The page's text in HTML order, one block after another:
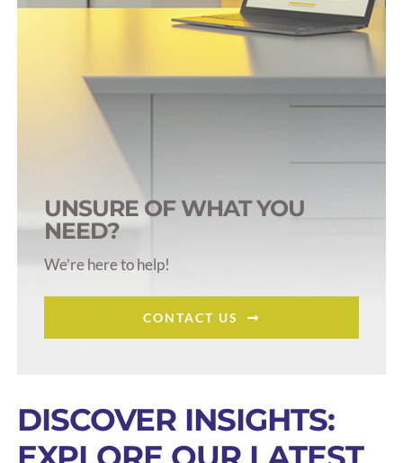
UNSURE OF WHAT YOU
NEED?
We’re here to help!
CONTACT US
DISCOVER INSIGHTS: